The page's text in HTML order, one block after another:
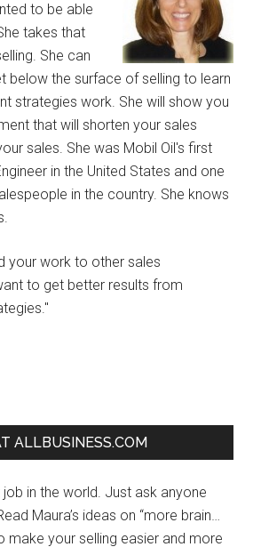
to be able
takes that
She can
below the surface of selling to learn
strategies work. She will show you
that will shorten your sales
sales. She was Mobil Oil's first
in the United States and one
in the country. She knows
your work to other sales
to get better results from
ALLBUSINESS.COM
in the world. Just ask anyone
Maura’s ideas on “more brain…
make your selling easier and more